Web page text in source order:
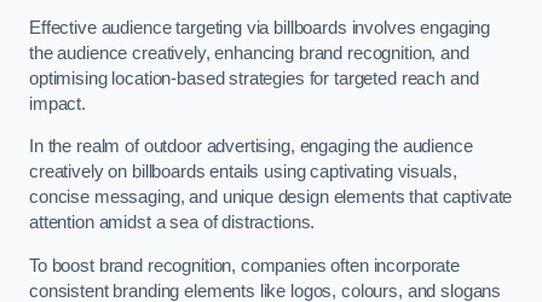
Effective audience targeting via billboards involves engaging
the audience creatively, enhancing brand recognition, and
optimising location-based strategies for targeted reach and
impact.
In the realm of outdoor advertising, engaging the audience
creatively on billboards entails using captivating visuals,
concise messaging, and unique design elements that captivate
attention amidst a sea of distractions.
To boost brand recognition, companies often incorporate
consistent branding elements like logos, colours, and slogans